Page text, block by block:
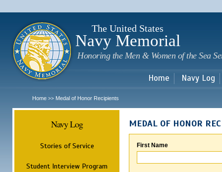
The United States
Navy Memorial
Honoring the Men & Women of the Sea
Home Navy Log
Home >> Medal of Honor Recipients
Navy Log
Stories of Service
Student Interview Program
MEDAL OF HONOR
First Name